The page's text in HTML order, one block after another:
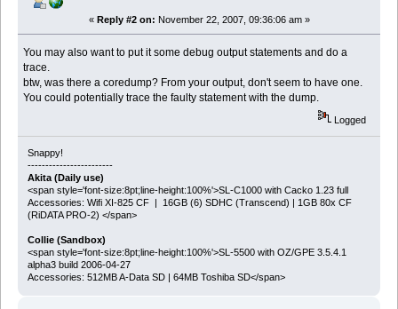
« Reply #2 on: November 22, 2007, 09:36:06 am »
You may also want to put it some debug output statements and do a
trace.
btw, was there a coredump? From your output, don't seem to have one.
You could potentially trace the faulty statement with the dump.
Logged
Snappy!
------------------------
Akita (Daily use)
<span style='font-size:8pt;line-height:100%'>SL-C1000 with Cacko 1.23 full
Accessories: Wifi XI-825 CF | 16GB (6) SDHC (Transcend) | 1GB 80x CF
(RiDATA PRO-2) </span>
Collie (Sandbox)
<span style='font-size:8pt;line-height:100%'>SL-5500 with OZ/GPE 3.5.4.1
alpha3 build 2006-04-27
Accessories: 512MB A-Data SD | 64MB Toshiba SD</span>